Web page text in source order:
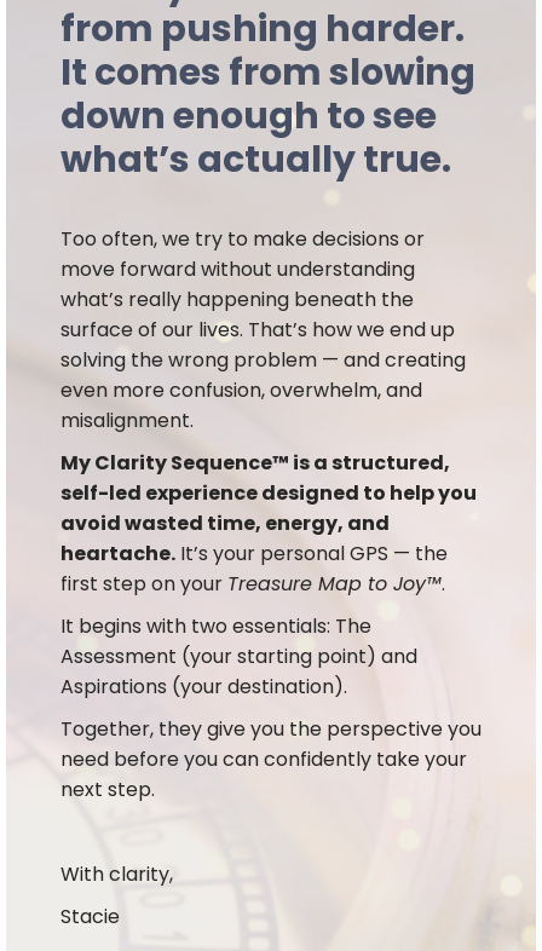
from pushing harder.
It comes from slowing
down enough to see
what’s actually true.
Too often, we try to make decisions or
move forward without understanding
what’s really happening beneath the
surface of our lives. That’s how we end up
solving the wrong problem — and creating
even more confusion, overwhelm, and
misalignment.
My Clarity Sequence™ is a structured,
self-led experience designed to help you
avoid wasted time, energy, and
heartache. It’s your personal GPS — the
first step on your Treasure Map to Joy™.
It begins with two essentials: The
Assessment (your starting point) and
Aspirations (your destination).
Together, they give you the perspective you
need before you can confidently take your
next step.
With clarity,
Stacie